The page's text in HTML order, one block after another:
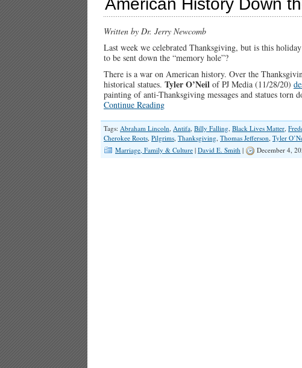
American History Down
Written by Dr. Jerry Newcomb
Last week we celebrated Thanksgiving, but is this
to be sent down the “memory hole”?
There is a war on American history. Over the
historical statues. Tyler O’Neil of PJ Media (11/28/20)
painting of anti-Thanksgiving messages and statues
Continue Reading
Tags: Abraham Lincoln, Antifa, Billy Falling, Black Lives Matter,
Cherokee Roots, Pilgrims, Thanksgiving, Thomas Jefferson, Tyler
Marriage, Family & Culture | David E. Smith | December 4,